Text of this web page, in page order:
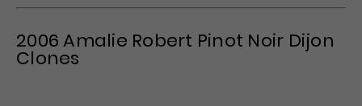
2006 Amalie Robert Pinot Noir Dijon
Clones